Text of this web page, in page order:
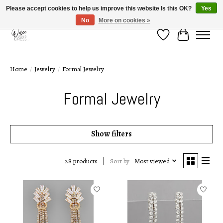
Wish ListCart
Home / Jewelry / Formal Jewelry
Formal Jewelry
Show filters
28 products Sort by Most viewed
Please accept cookies to help us improve this website Is this OK?
Yes
No
More on cookies »